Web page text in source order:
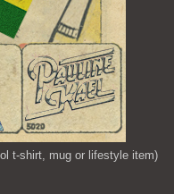
t-shirt, mug or lifestyle item)